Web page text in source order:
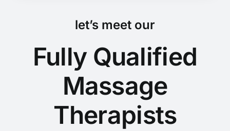
let’s meet our
Fully Qualified
Massage
Therapists